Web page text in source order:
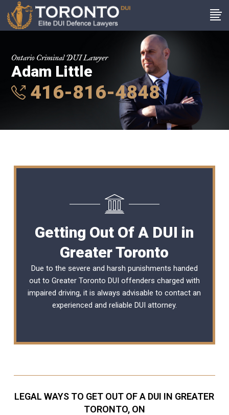
Ontario Criminal DUI Lawyer
Adam Little
416-816-4848
Getting Out Of A DUI in
Greater Toronto
Due to the severe and harsh punishments handed
out to Greater Toronto DUI offenders charged with
impaired driving, it is always advisable to contact an
experienced and reliable DUI attorney.
LEGAL WAYS TO GET OUT OF A DUI IN GREATER
TORONTO, ON